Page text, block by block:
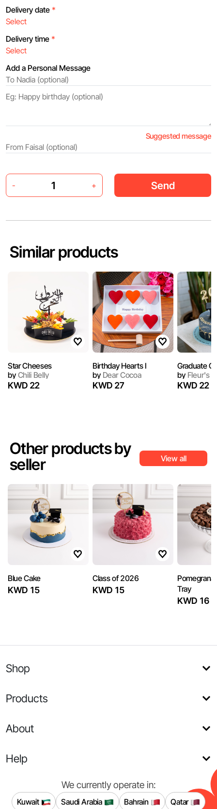
Delivery date *
Delivery time *
Add a Personal Message
Suggested message
- + Send
Similar products
Star Cheeses
byChili Belly
KWD 22
Birthday Hearts I
byDear Cocoa
KWD 27
Graduate
byFleur's
KWD 22
Other products by
seller
View all
Blue Cake
KWD 15
Class of 2026
KWD 15
Tray
KWD 16
Shop
Products
About
Help
We currently operate in:
Kuwait Saudi Arabia Bahrain Qatar